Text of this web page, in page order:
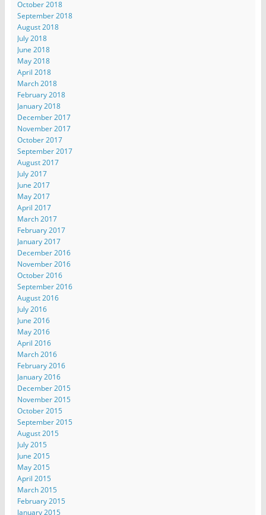
October 2018
September 2018
August 2018
July 2018
June 2018
May 2018
April 2018
March 2018
February 2018
January 2018
December 2017
November 2017
October 2017
September 2017
August 2017
July 2017
June 2017
May 2017
April 2017
March 2017
February 2017
January 2017
December 2016
November 2016
October 2016
September 2016
August 2016
July 2016
June 2016
May 2016
April 2016
March 2016
February 2016
January 2016
December 2015
November 2015
October 2015
September 2015
August 2015
July 2015
June 2015
May 2015
April 2015
March 2015
February 2015
January 2015